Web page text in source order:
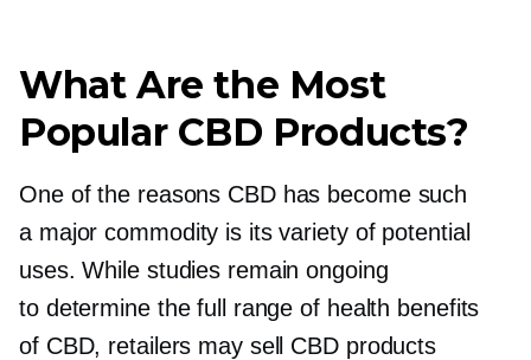
What Are the Most
Popular CBD Products?
One of the reasons CBD has become such
a major commodity is its variety of potential
uses. While studies remain ongoing
to determine the full range of health benefits
of CBD, retailers may sell CBD products